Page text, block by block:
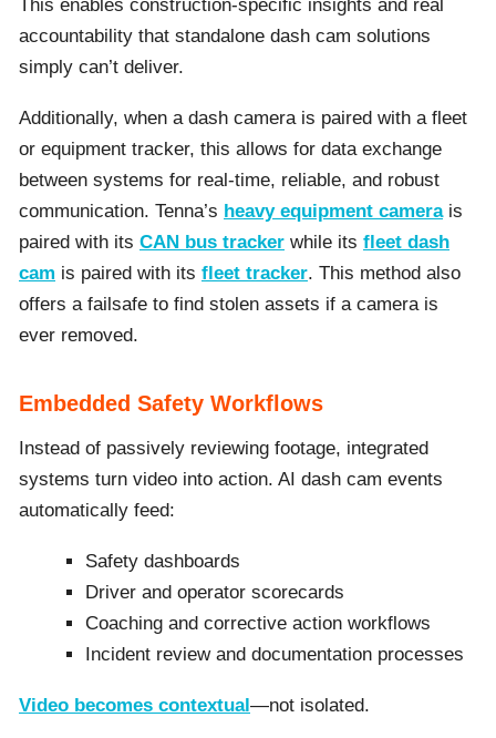
This enables construction-specific insights and real
accountability that standalone dash cam solutions
simply can’t deliver.
Additionally, when a dash camera is paired with a fleet
or equipment tracker, this allows for data exchange
between systems for real-time, reliable, and robust
communication. Tenna’s heavy equipment camerais
paired with its CAN bus tracker while its fleet dash
cam is paired with its fleet tracker. This method also
offers a failsafe to find stolen assets if a camera is
ever removed.
Embedded Safety Workflows
Instead of passively reviewing footage, integrated
systems turn video into action. AI dash cam events
automatically feed:
Safety dashboards
Driver and operator scorecards
Coaching and corrective action workflows
Incident review and documentation processes
Video becomes contextual —not isolated.